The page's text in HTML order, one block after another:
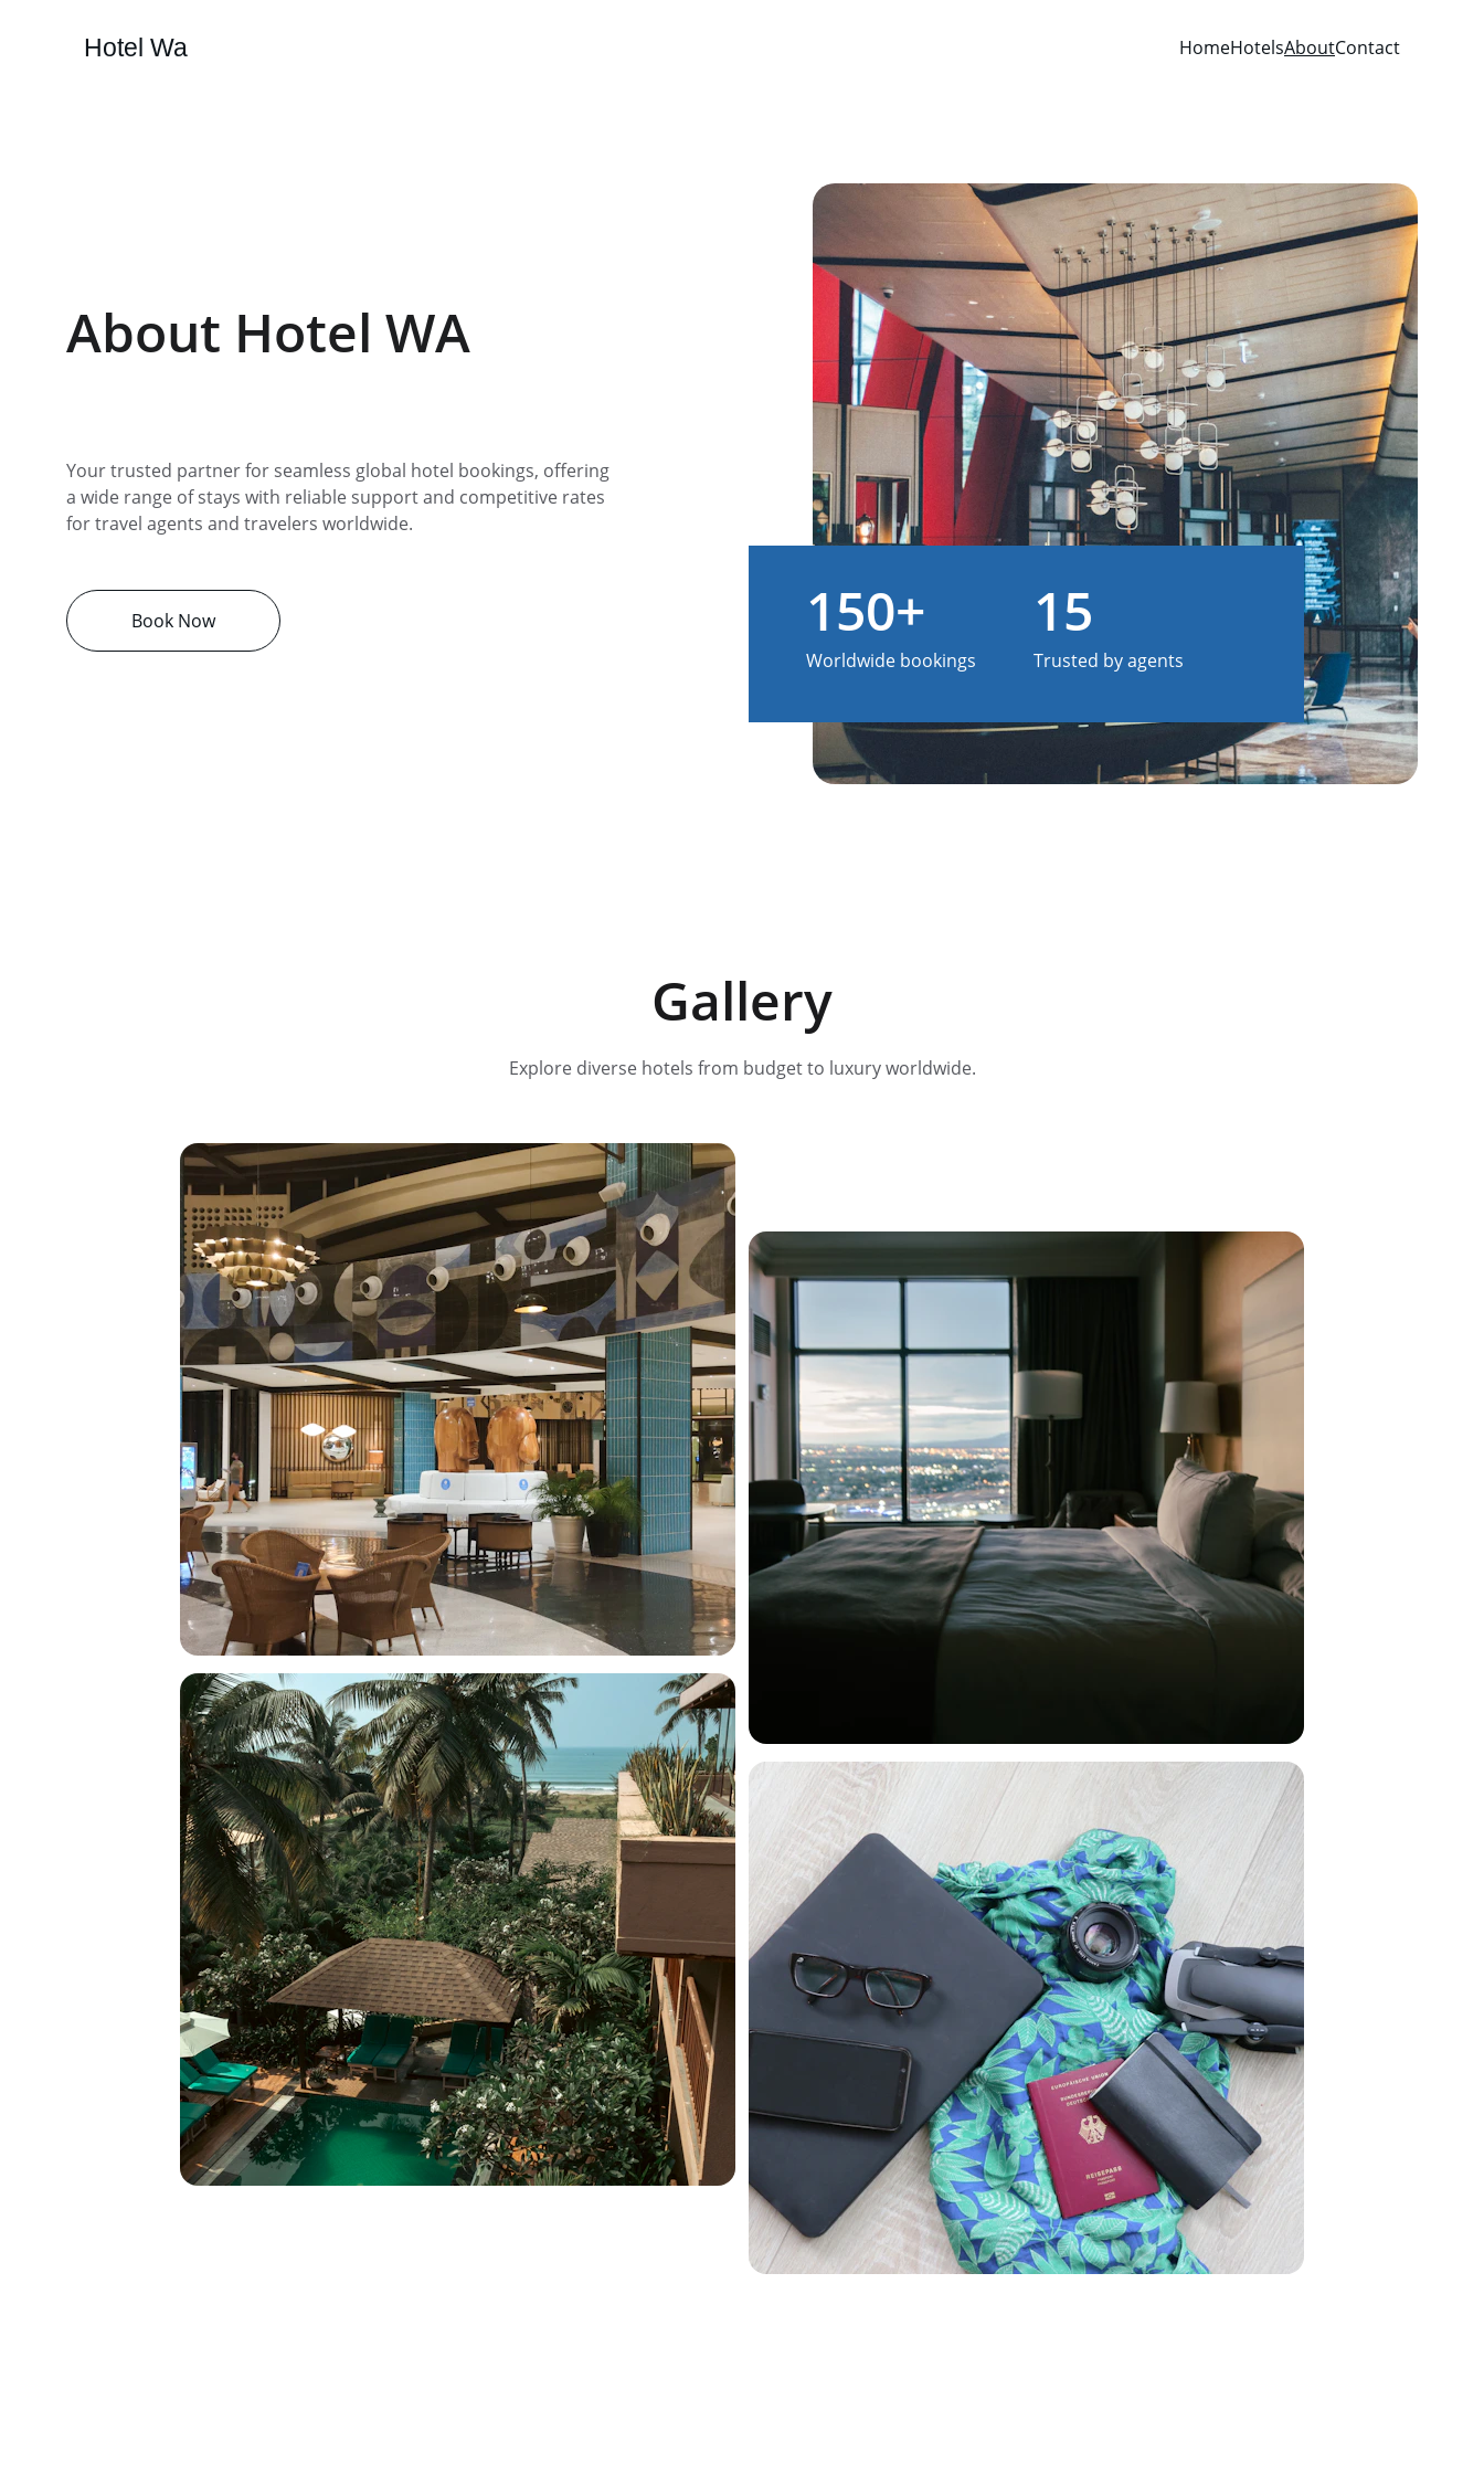
Hotel Wa HomeHotelsAboutContact
About Hotel WA
Your trusted partner for seamless global hotel bookings, offering
a wide range of stays with reliable support and competitive rates
for travel agents and travelers worldwide.
150+ 15
Trusted by agents
Worldwide bookings
Book Now
Gallery
Explore diverse hotels from budget to luxury worldwide.